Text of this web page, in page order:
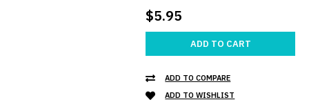
$5.95
ADD TO CART
ADD TO COMPARE
ADD TO WISHLIST